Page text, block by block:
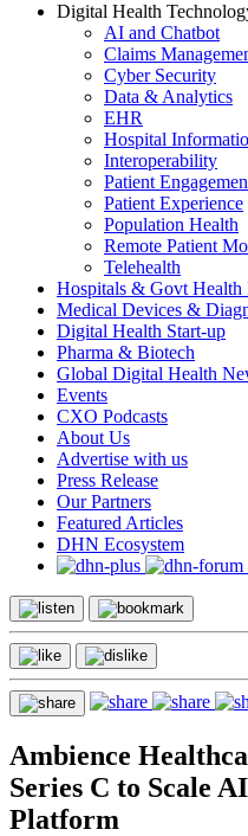
Digital Health
AI and Chatbot
Claims
Cyber Security
Data & Analytics
EHR
Hospital
Interoperability
Patient
Patient Experience
Population Health
Remote Patient
Telehealth
Hospitals & Govt Health
Medical Devices &
Digital Health Start-up
Pharma & Biotech
Global Digital Health
Events
CXO Podcasts
About Us
Advertise with us
Press Release
Our Partners
Featured Articles
DHN Ecosystem
Ambience
Series C to Scale
Platform